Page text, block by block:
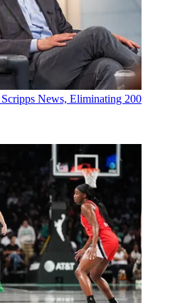
News, Eliminating 200